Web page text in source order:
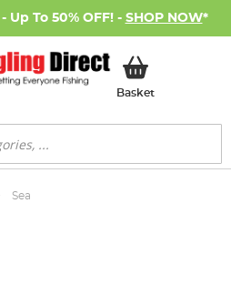
Up To 50% OFF! - SHOP NOW*
BasketMy Basket
Sea